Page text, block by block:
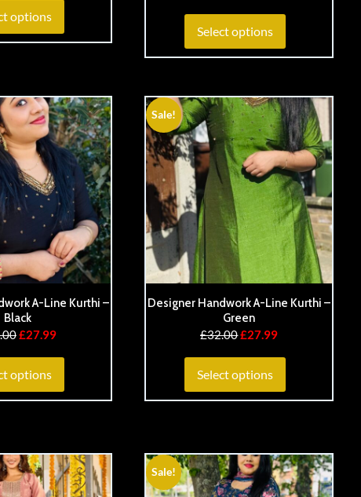
options
Select options
A-Line Kurthi –
Black
£27.99
options
Sale!
Designer Handwork A-Line Kurthi –
Green
£32.00£27.99
Select options
Sale!